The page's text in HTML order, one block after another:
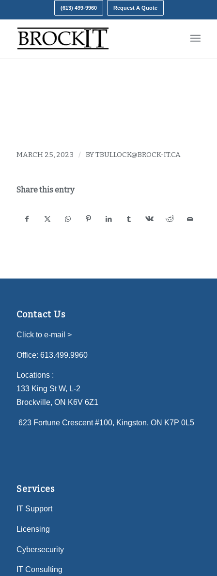
(613) 499-9960 Request A Quote
MARCH 25, 2023 / BYTBULLOCK@BROCK-IT.CA
Share this entry
Contact Us
Click to e-mail >
Office: 613.499.9960
Locations :
133 King St W, L-2
Brockville, ON K6V 6Z1
623 Fortune Crescent #100, Kingston, ON K7P 0L5
Services
IT Support
Licensing
Cybersecurity
IT Consulting